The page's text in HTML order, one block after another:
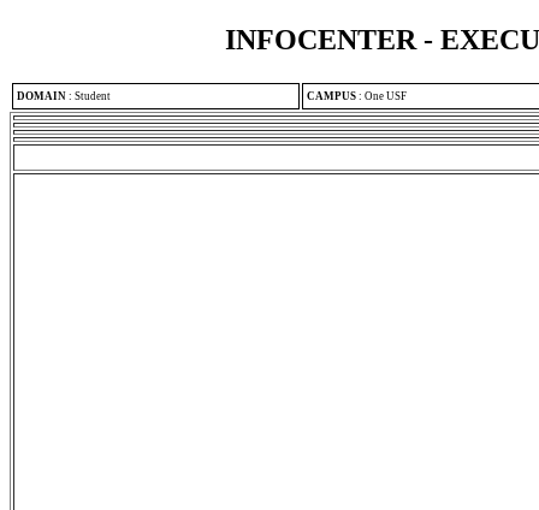
INFOCENTER -
DOMAIN : Student CAMPUS : One USF